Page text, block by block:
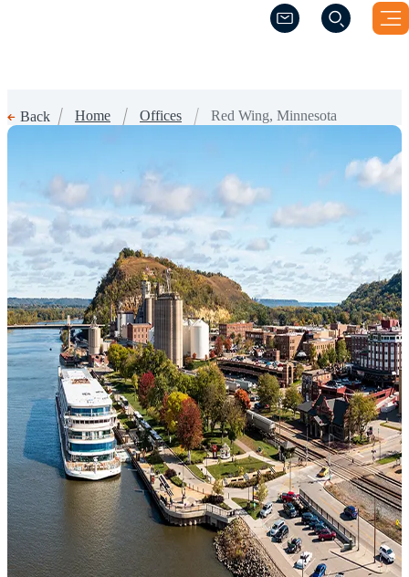
(Opens a new
(Opens a new
Back Home Offices Red Wing, Minnesota